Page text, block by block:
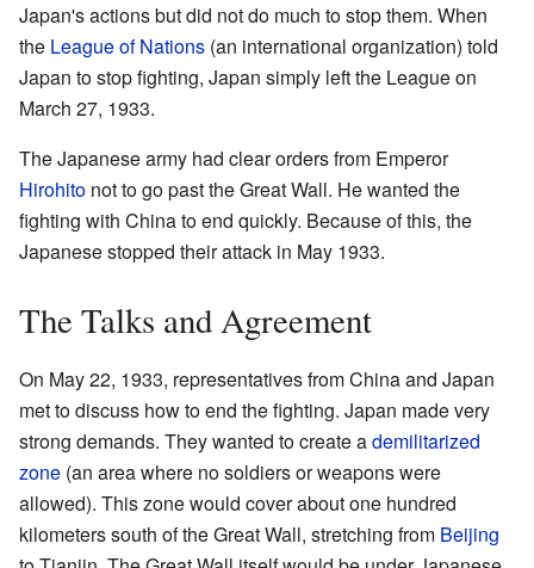
Japan's actions but did not do much to stop them. When
the League of Nations (an international organization) told
Japan to stop fighting, Japan simply left the League on
March 27, 1933.
The Japanese army had clear orders from Emperor
Hirohito not to go past the Great Wall. He wanted the
fighting with China to end quickly. Because of this, the
Japanese stopped their attack in May 1933.
The Talks and Agreement
On May 22, 1933, representatives from China and Japan
met to discuss how to end the fighting. Japan made very
strong demands. They wanted to create ademilitarized
zone (an area where no soldiers or weapons were
allowed). This zone would cover about one hundred
kilometers south of the Great Wall, stretching from Beijing